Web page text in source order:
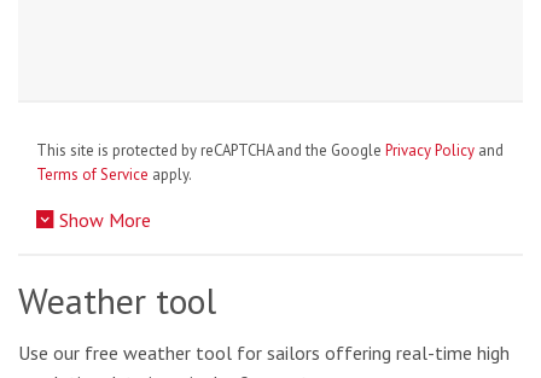
This site is protected by reCAPTCHA and the Google Privacy Policy and
Terms of Service apply.
Show More
Weather tool
Use our free weather tool for sailors offering real-time high